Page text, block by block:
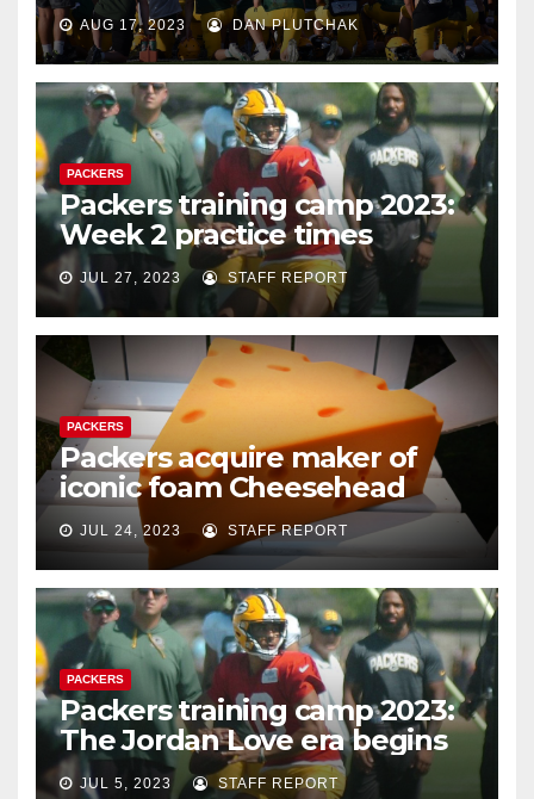
AUG 17, 2023 DAN PLUTCHAK
PACKERS
Packers training camp 2023:
Week 2 practice times
JUL 27, 2023 STAFF REPORT
PACKERS
Packers acquire maker of
iconic foam Cheesehead
JUL 24, 2023 STAFF REPORT
PACKERS
Packers training camp 2023:
The Jordan Love era begins
JUL 5, 2023 STAFF REPORT